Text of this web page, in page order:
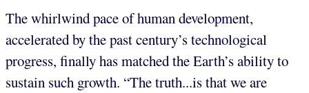
The whirlwind pace of human development,
accelerated by the past century’s technological
progress, finally has matched the Earth’s ability to
sustain such growth. “The truth...is that we are